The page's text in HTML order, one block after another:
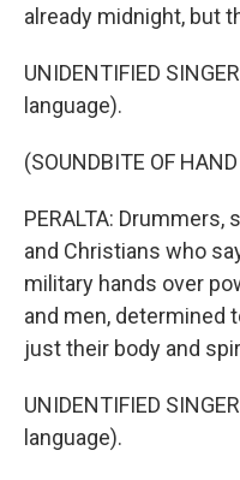
already midnight, but
UNIDENTIFIED
language).
(SOUNDBITE OF
PERALTA:
and Christians who
military hands over
and men, determined
just their body and
UNIDENTIFIED
language).